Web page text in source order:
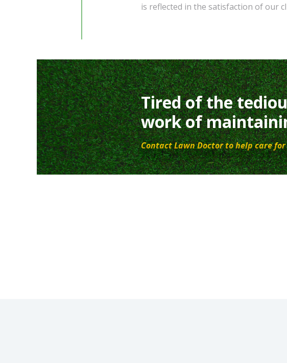
is reflected in the satisfaction of our
Tired of the
work of
Contact Lawn Doctor to help care